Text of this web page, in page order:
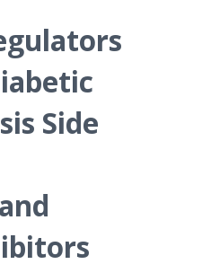
Side